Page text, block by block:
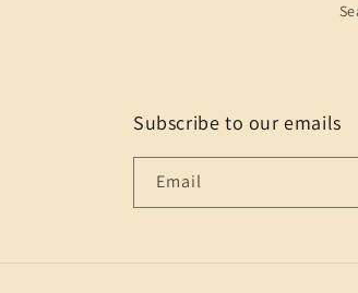
Subscribe to our emails
Email